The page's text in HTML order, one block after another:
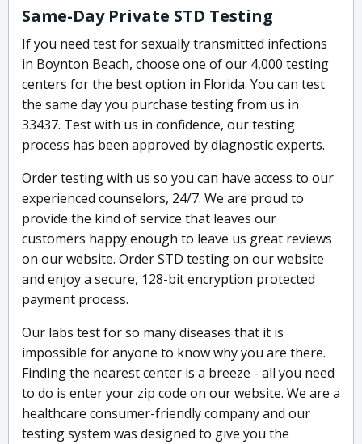
Same-Day Private STD Testing
If you need test for sexually transmitted infections
in Boynton Beach, choose one of our 4,000 testing
centers for the best option in Florida. You can test
the same day you purchase testing from us in
33437. Test with us in confidence, our testing
process has been approved by diagnostic experts.
Order testing with us so you can have access to our
experienced counselors, 24/7. We are proud to
provide the kind of service that leaves our
customers happy enough to leave us great reviews
on our website. Order STD testing on our website
and enjoy a secure, 128-bit encryption protected
payment process.
Our labs test for so many diseases that it is
impossible for anyone to know why you are there.
Finding the nearest center is a breeze - all you need
to do is enter your zip code on our website. We are a
healthcare consumer-friendly company and our
testing system was designed to give you the